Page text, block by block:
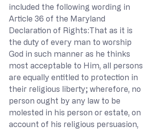
included the following wording in
Article 36 of the Maryland
Declaration of Rights:That as it is
the duty of every man to worship
God in such manner as he thinks
most acceptable to Him, all persons
are equally entitled to protection in
their religious liberty; wherefore, no
person ought by any law to be
molested in his person or estate, on
account of his religious persuasion,